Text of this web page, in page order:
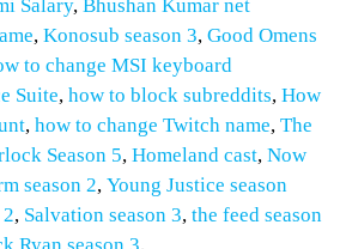
Salary, Bhushan Kumar net
, Konosub season 3, Good Omens
to change MSI keyboard
Suite, how to block subreddits, How
, how to change Twitch name, The
Season 5, Homeland cast, Now
season 2, Young Justice season
, Salvation season 3, the feed season
Ryan season 3.